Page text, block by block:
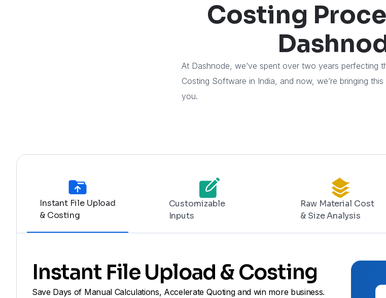
Costing
At Dashnode, we’ve spent over two years perfecting
Costing Software in India, and now, we’re bringing
you.
Instant File Upload
& Costing
Customizable
Inputs
Raw Material Cost
& Size Analysis
Instant File Upload & Costing
Save Days of Manual Calculations, Accelerate Quoting and win more business.